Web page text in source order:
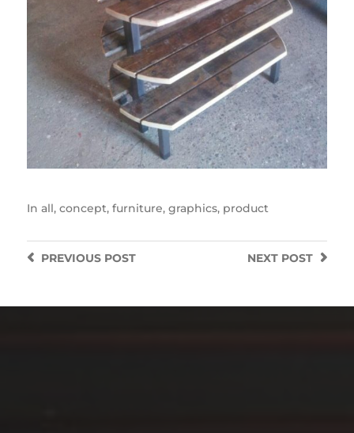
In all, concept, furniture, graphics, product
NEXT POST
PREVIOUSPOST